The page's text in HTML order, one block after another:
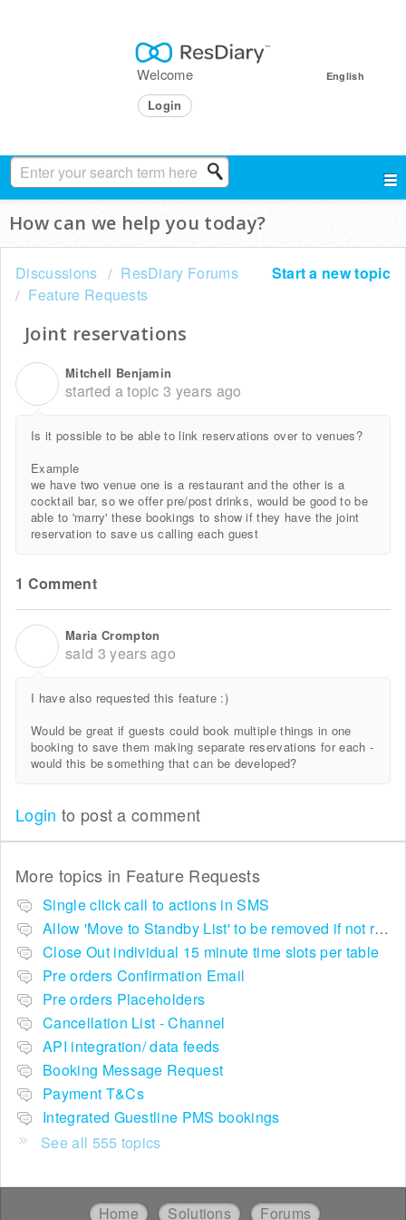
English
Welcome
Login
How can we help you today?
Start a new topic
Discussions
ResDiary Forums
Feature Requests
Joint reservations
Mitchell Benjamin
started a topic3 years ago
Is it possible to be able to link reservations over to venues?
Example
we have two venue one is a restaurant and the other is a
cocktail bar, so we offer pre/post drinks, would be good to be
able to 'marry' these bookings to show if they have the joint
reservation to save us calling each guest
1 Comment
Maria Crompton
said 3 years ago
I have also requested this feature :)
Would be great if guests could book multiple things in one
booking to save them making separate reservations for each -
would this be something that can be developed?
Login to post a comment
More topics in Feature Requests
Single click call to actions in SMS
Allow 'Move to Standby List' to be removed if not required in the pop up summary menu
Close Out individual 15 minute time slots per table
Pre orders Confirmation Email
Pre orders Placeholders
Cancellation List - Channel
API integration/ data feeds
Booking Message Request
Payment T&Cs
Integrated Guestline PMS bookings
See all 555 topics
Home Solutions Forums